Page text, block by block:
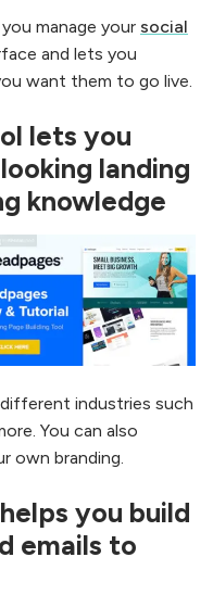
manage your social
and lets you
want them to go live.
lets you
landing
knowledge
industries such
You can also
own branding.
you build
emails to